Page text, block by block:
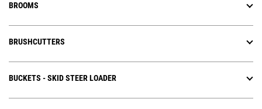
BROOMS
BRUSHCUTTERS
BUCKETS - SKID STEER LOADER